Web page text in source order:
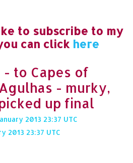
to subscribe to my
can click here
- to Capes of
- murky,
up final
2013 23:37
2013 23:37